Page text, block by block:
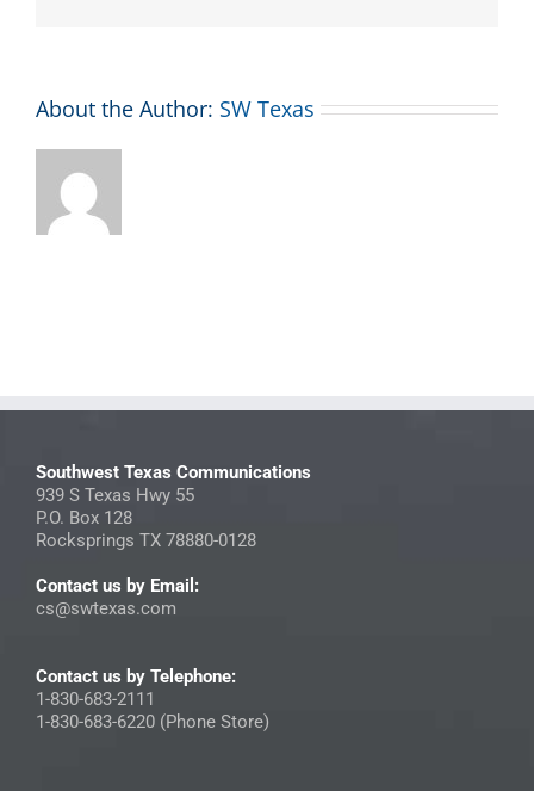
About the Author: SW Texas
Southwest Texas Communications
939 S Texas Hwy 55
P.O. Box 128
Rocksprings TX 78880-0128
Contact us by Email:
cs@swtexas.com
Contact us by Telephone:
1-830-683-2111
1-830-683-6220 (Phone Store)